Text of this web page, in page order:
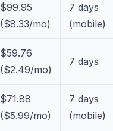
$99.95
($8.33/mo)
7 days
(mobile)
$59.76
($2.49/mo)
7 days
$71.88
($5.99/mo)
7 days
(mobile)